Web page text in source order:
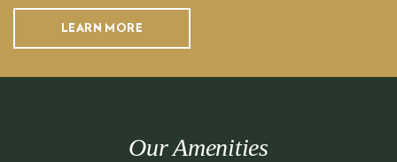
LEARN MORE
Our Amenities